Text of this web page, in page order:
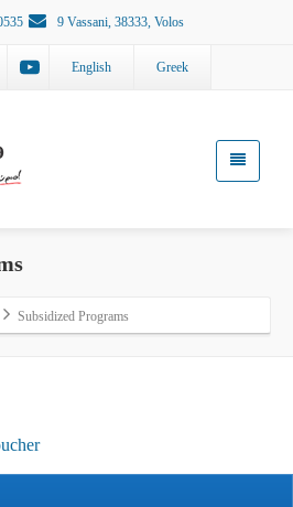
9 Vassani, 38333, Volos
English Greek
Subsidized Programs